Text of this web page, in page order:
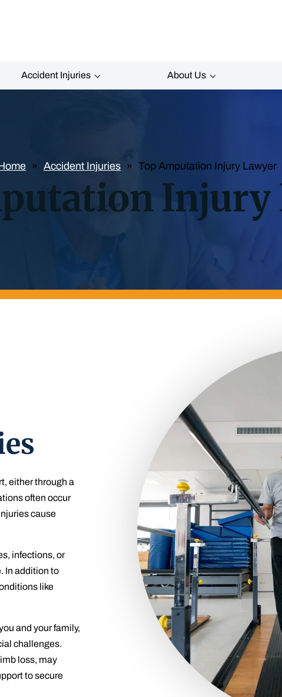
Accident Injuries About Us
Accident Injuries Top Amputation Injury Lawyer
Injury
either through a
often occur
cause
infections, or
In addition to
like
and your family,
challenges.
loss, may
to secure